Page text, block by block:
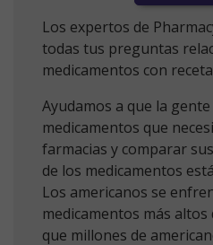
Los expertos de
todas tus preguntas
medicamentos con
Ayudamos a que la
medicamentos que
farmacias y comparar
de los medicamentos
Los americanos se
medicamentos más
que millones de